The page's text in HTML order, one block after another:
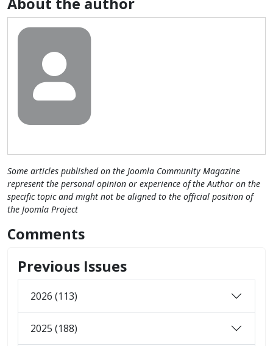
About the author
Some articles published on the Joomla Community Magazine
represent the personal opinion or experience of the Author on the
specific topic and might not be aligned to the official position of
the Joomla Project
Comments
Previous Issues
2026 (113)
2025 (188)